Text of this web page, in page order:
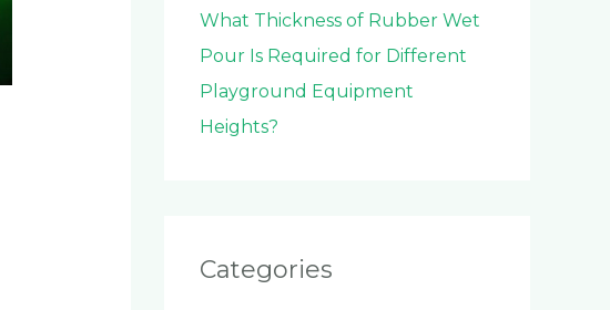
What Thickness of Rubber Wet
Pour Is Required for Different
Playground Equipment
Heights?
Categories